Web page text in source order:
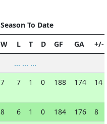
Season To Date
W
L T D GF GA
+/-
... ... ...
7 7 1 0 188 174 14
8 6 1 0 184 176 8